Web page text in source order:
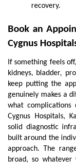
recovery.
Book an
Cygnus
If something feels
kidneys, bladder,
keep putting the
genuinely makes a
what
Cygnus Hospitals,
solid diagnostic
built around the
approach. The
broad, so